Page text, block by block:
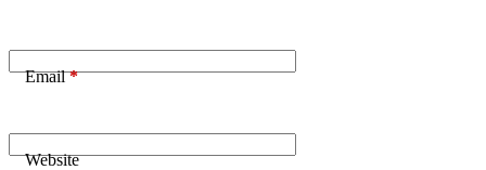
Email*
Website